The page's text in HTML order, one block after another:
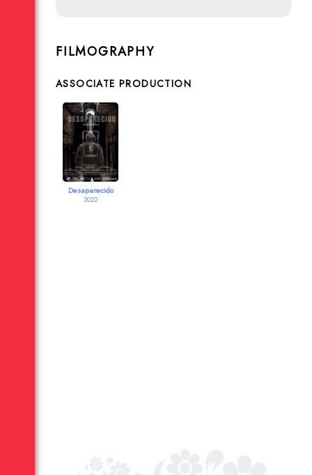
FILMOGRAPHY
ASSOCIATE PRODUCTION
Desaparecido
2022